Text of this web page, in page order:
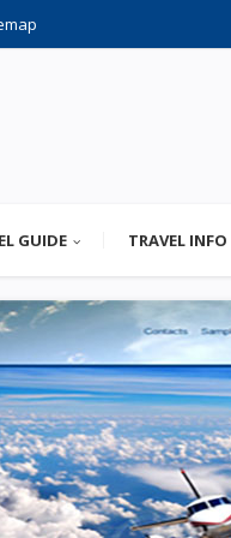
GUIDE TRAVEL INFO